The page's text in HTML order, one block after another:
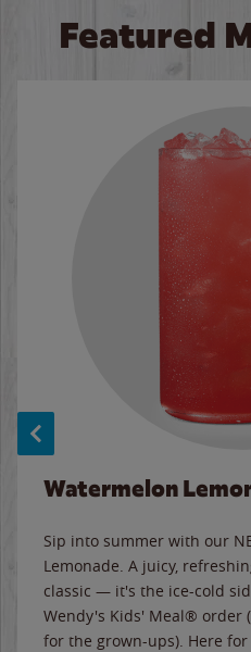
Featured
Watermelon
Sip into summer with our
Lemonade. A juicy,
classic — it's the ice-cold
Wendy's Kids' Meal® order
for the grown-ups). Here